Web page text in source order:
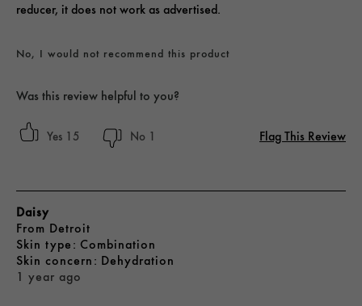
reducer, it does not work as advertised.
No, I would not recommend this product
Was this review helpful to you?
15 1 Flag This Review
1 year ago
Daisy
From Detroit
skin type Combination
skin concern Dehydration